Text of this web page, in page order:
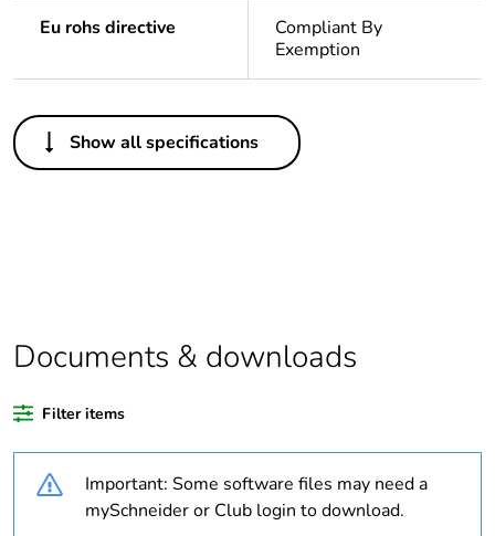
Eu rohs directive
Compliant By
Exemption
Others
Outside of Europe
product quantity
Type number W50100
Show all specifications
Documents & downloads
Filter items
Important: Some software files may need a
mySchneider or Club login to download.